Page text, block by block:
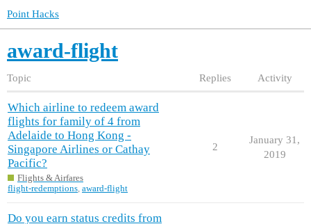
Point Hacks
award-flight
Topic Replies Activity
Which airline to redeem award
flights for family of 4 from
Adelaide to Hong Kong -
Singapore Airlines or Cathay
Pacific?
Flights & Airfares
flight-redemptions, award-flight
2
January 31,
2019
Do you earn status credits from